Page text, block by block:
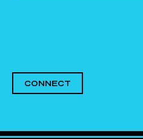
CONNECT